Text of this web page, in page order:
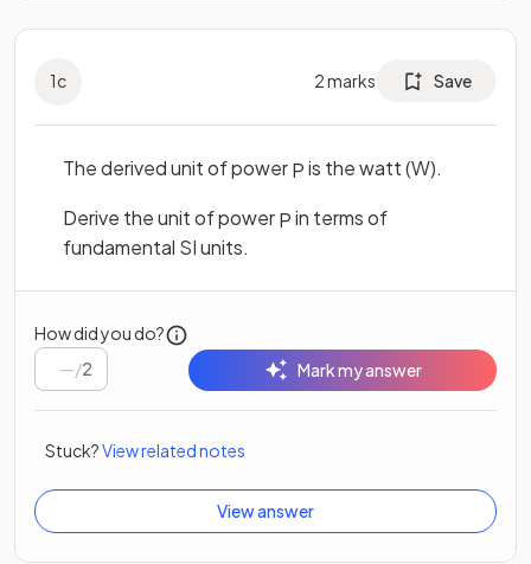
1c 2marks Save
The derived unit of powerPis the watt (W).
Derive the unit of powerPin terms of
fundamental SI units.
How did you do?
/2 Mark my answer
Stuck?View related notes
View answer